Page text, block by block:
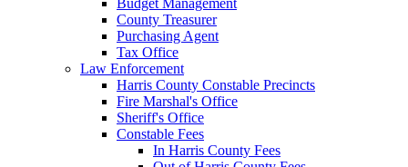
County Treasurer
Purchasing Agent
Tax Office
Law Enforcement
Harris County Constable Precincts
Fire Marshal's Office
Sheriff's Office
Constable Fees
In Harris County Fees